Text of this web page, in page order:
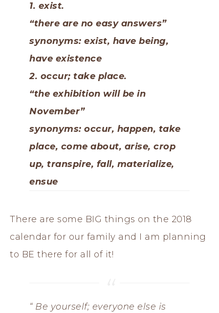
1. exist.
“there are no easy answers”
synonyms: exist, have being,
have existence
2. occur; take place.
“the exhibition will be in
November”
synonyms: occur, happen, take
place, come about, arise, crop
up, transpire, fall, materialize,
ensue
There are some BIG things on the 2018
calendar for our family and I am planning
to BE there for all of it!
“ Be yourself; everyone else is